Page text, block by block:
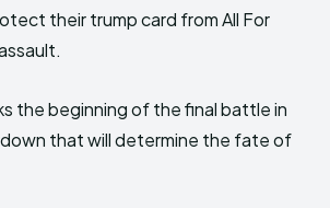
their trump card from All For
the beginning of the final battle in
that will determine the fate of